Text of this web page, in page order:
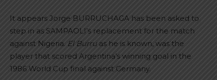
It appears Jorge BURRUCHAGA has been asked to
step in as SAMPAOLI’s replacement for the match
against Nigeria. El Burruas he is known, was the
player that scored Argentina’s winning goal in the
1986 World Cup final against Germany.